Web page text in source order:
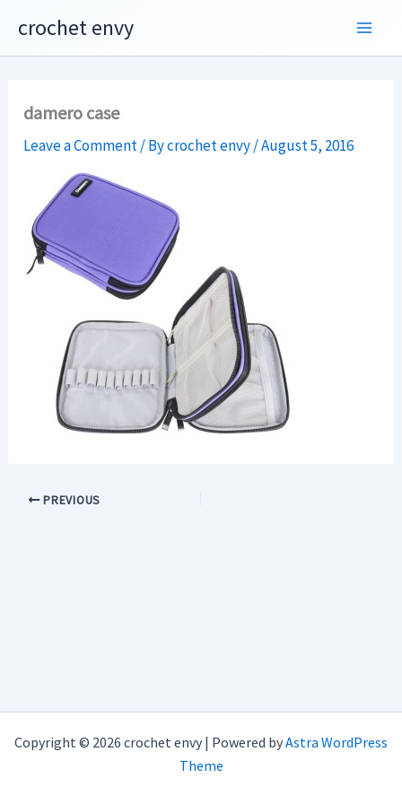
content
crochet envy
damero case
Leave a Comment/ Bycrochet envy/August 5, 2016
PREVIOUS
Copyright © 2026 crochet envy | Powered byAstra WordPress
Theme